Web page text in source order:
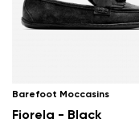
Barefoot Moccasins
Fiorela - Black